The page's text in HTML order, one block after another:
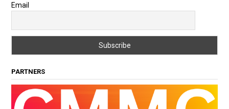
Email
PARTNERS